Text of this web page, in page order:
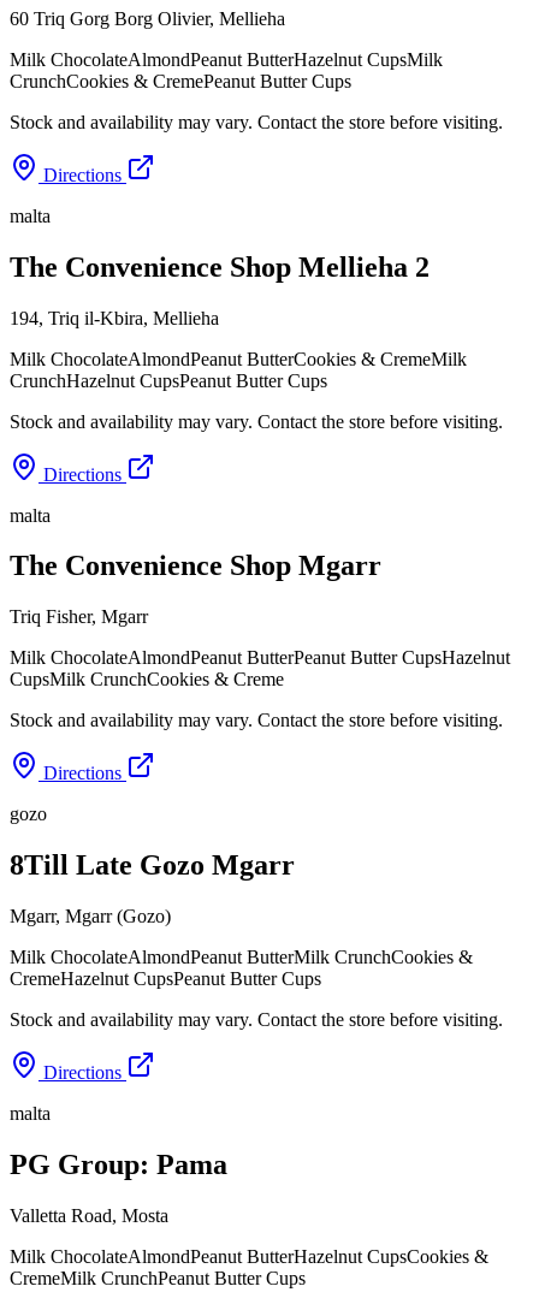
60 Triq Gorg Borg Olivier, Mellieha
Milk ChocolateAlmondPeanut ButterHazelnut CupsMilk
CrunchCookies & CremePeanut Butter Cups
Stock and availability may vary. Contact the store before visiting.
Directions
malta
The Convenience Shop Mellieha 2
194, Triq il-Kbira, Mellieha
Milk ChocolateAlmondPeanut ButterCookies & CremeMilk
CrunchHazelnut CupsPeanut Butter Cups
Stock and availability may vary. Contact the store before visiting.
Directions
malta
The Convenience Shop Mgarr
Triq Fisher, Mgarr
Milk ChocolateAlmondPeanut ButterPeanut Butter CupsHazelnut
CupsMilk CrunchCookies & Creme
Stock and availability may vary. Contact the store before visiting.
Directions
gozo
8Till Late Gozo Mgarr
Mgarr, Mgarr (Gozo)
Milk ChocolateAlmondPeanut ButterMilk CrunchCookies &
CremeHazelnut CupsPeanut Butter Cups
Stock and availability may vary. Contact the store before visiting.
Directions
malta
PG Group: Pama
Valletta Road, Mosta
Milk ChocolateAlmondPeanut ButterHazelnut CupsCookies &
CremeMilk CrunchPeanut Butter Cups